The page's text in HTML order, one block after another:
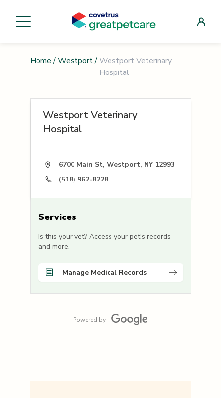
Home / Westport/ Westport Veterinary
Hospital
Westport Veterinary
Hospital
6700 Main St, Westport, NY 12993
(518) 962-8228
Services
Is this your vet? Access your pet's records
and more.
Manage Medical Records
Powered by